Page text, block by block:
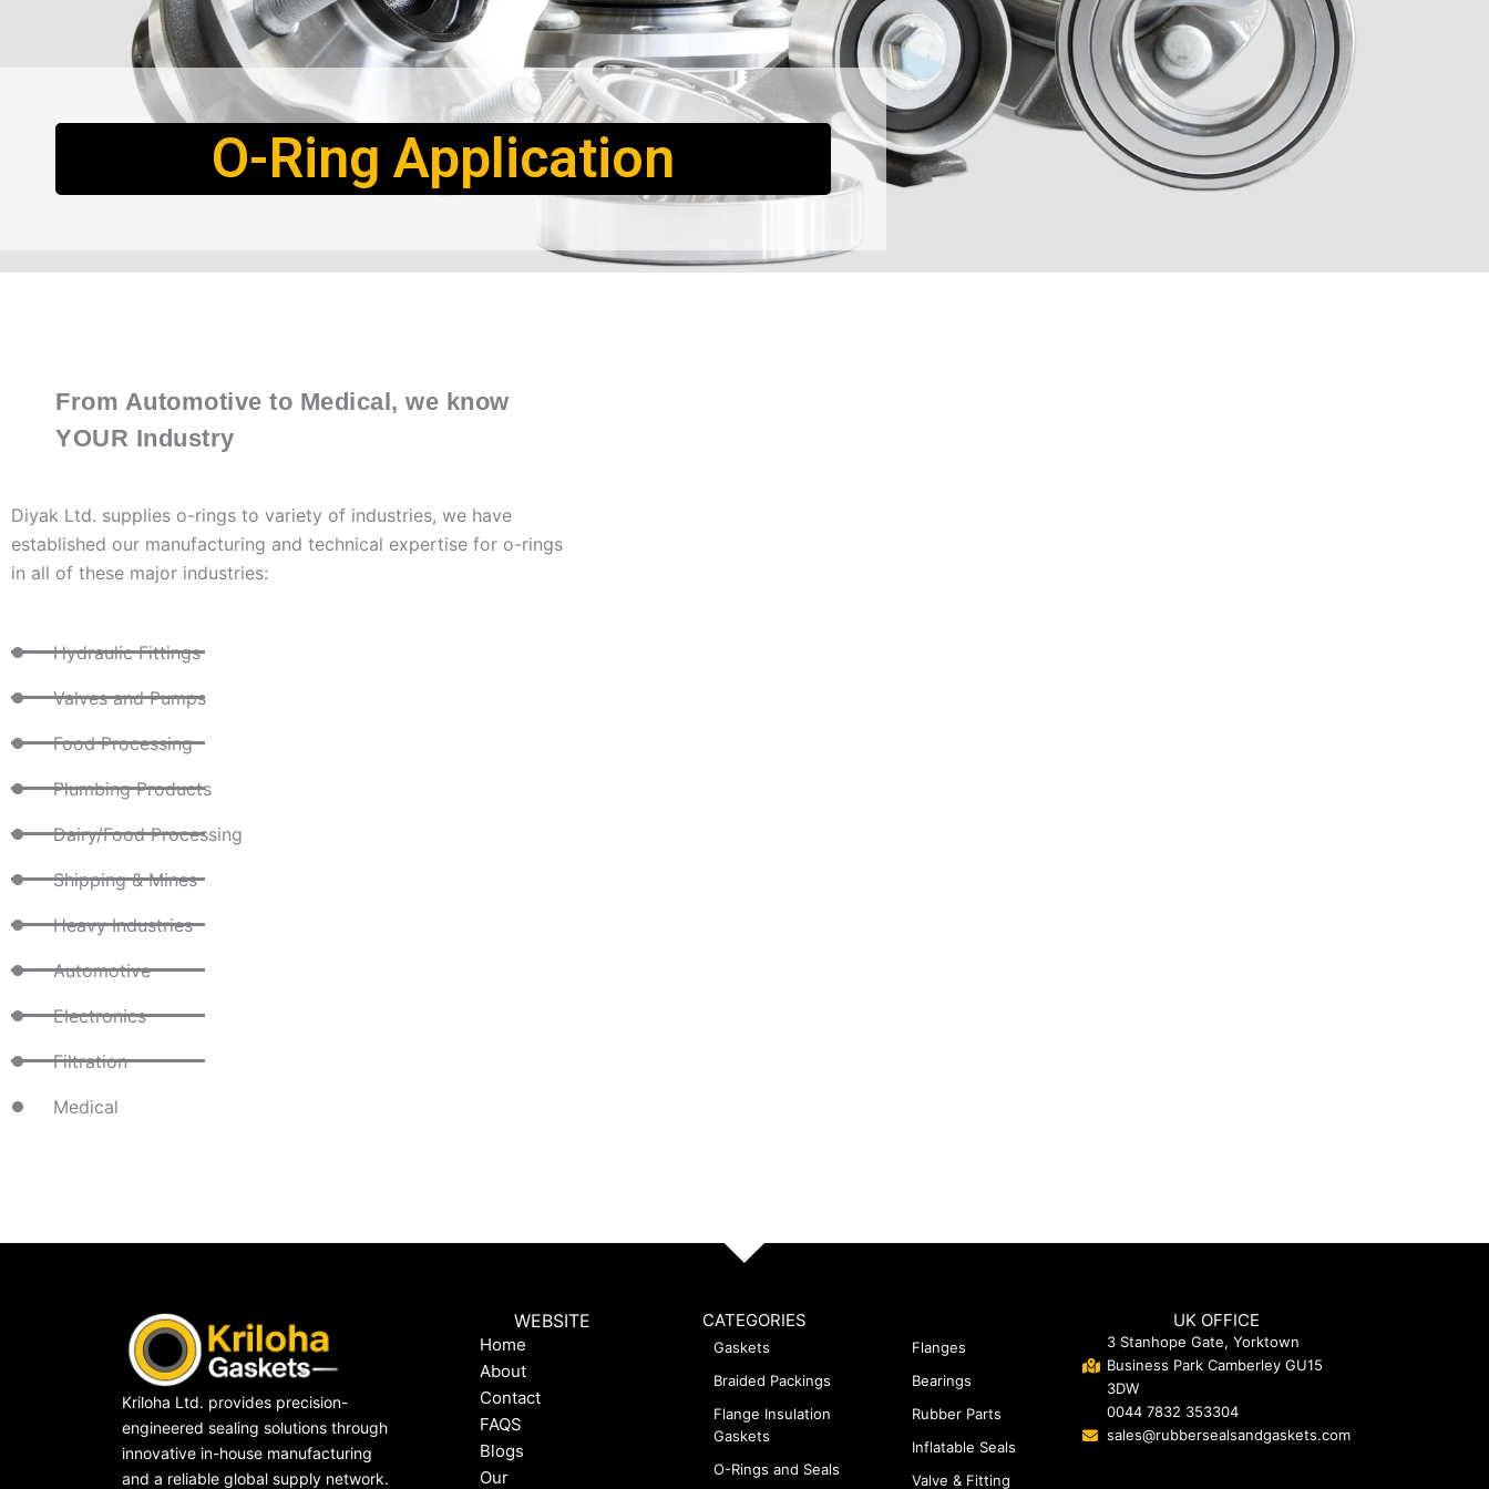
O-Ring Application
From Automotive to Medical, we know
YOUR Industry
Diyak Ltd. supplies o-rings to variety of industries, we have
established our manufacturing and technical expertise for o-rings
in all of these major industries:
Hydraulic Fittings
Valves and Pumps
Food Processing
Plumbing Products
Dairy/Food Processing
Shipping & Mines
Heavy Industries
Automotive
Electronics
Filtration
Medical
Kriloha Ltd. provides precision-
engineered sealing solutions through
innovative in-house manufacturing
and a reliable global supply network.
WEBSITE
Home
About
Contact
FAQS
Blogs
Our
CATEGORIES
Gaskets
Braided Packings
Flange Insulation
Gaskets
O-Rings and Seals
Flanges
Bearings
Rubber Parts
Inflatable Seals
Valve & Fitting
UK OFFICE
3 Stanhope Gate, Yorktown
Business Park Camberley GU15
3DW
0044 7832 353304
sales@rubbersealsandgaskets.com